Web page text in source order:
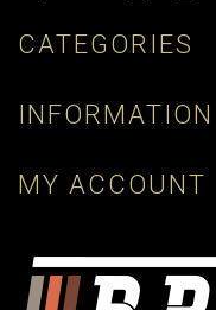
CATEGORIES
INFORMATION
MY ACCOUNT